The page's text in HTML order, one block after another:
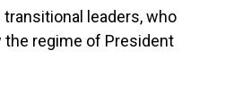
transitional leaders, who
regime of President